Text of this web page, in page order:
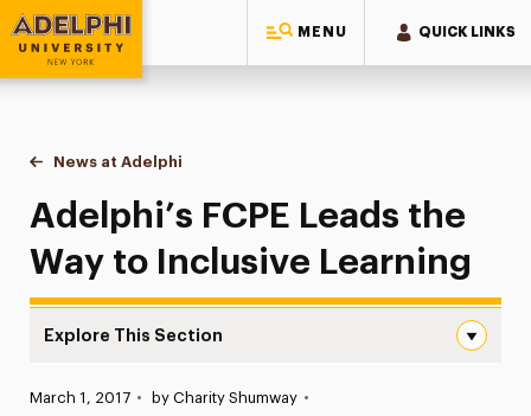
MENU QUICK LINKS
Adelphi University
You are here:
Home
News at Adelphi
Adelphi’s FCPE Leads the Way to Inclusive
Adelphi’s FCPE Leads the
Way to Inclusive Learning
Explore This Section
News
Published:
March 1, 2017 • by Charity Shumway •